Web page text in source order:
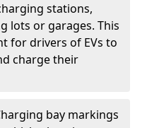
stations,
lots or garages. This
for drivers of EVs to
charge their
bay markings